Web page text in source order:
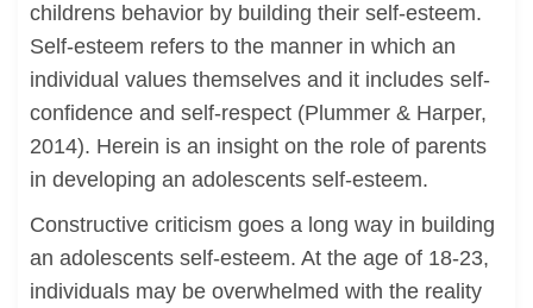
childrens behavior by building their self-esteem.
Self-esteem refers to the manner in which an
individual values themselves and it includes self-
confidence and self-respect (Plummer & Harper,
2014). Herein is an insight on the role of parents
in developing an adolescents self-esteem.
Constructive criticism goes a long way in building
an adolescents self-esteem. At the age of 18-23,
individuals may be overwhelmed with the reality